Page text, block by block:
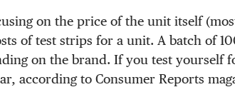
on the price of the unit itself
of test strips for a unit. A batch of
on the brand. If you test yourself
according to Consumer Reports